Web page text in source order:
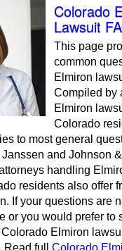
Colorado
Lawsuit
This page
common
Elmiron
Compiled by
Elmiron
Colorado
to most general
and Johnson
handling
residents also offer
If your questions are
or you would prefer to
Elmiron
Read full Colorado